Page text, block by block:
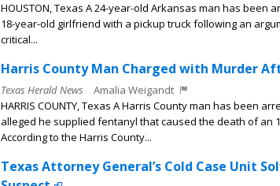
HOUSTON, Texas A 24-year-old Arkansas man has
18-year-old girlfriend with a pickup truck following an
critical...
Harris County Man Charged with Murder
Texas Herald News
Amalia Weigandt
HARRIS COUNTY, Texas A Harris County man has been
alleged he supplied fentanyl that caused the death of an
According to the Harris County...
Texas Attorney General’s Cold Case Unit